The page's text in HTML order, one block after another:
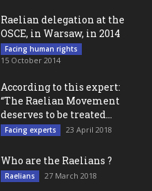
Raelian delegation at the
OSCE, in Warsaw, in 2014
Facing human rights
15 October 2014
According to this expert:
“The Raelian Movement
deserves to be treated...
Facing experts 23 April 2018
Who are the Raelians ?
Raelians 27 March 2018